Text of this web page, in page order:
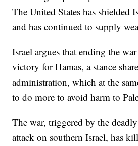
The United States has shielded
and has continued to supply
Israel argues that ending the
victory for Hamas, a stance
administration, which at the
to do more to avoid harm to
The war, triggered by the
attack on southern Israel, has